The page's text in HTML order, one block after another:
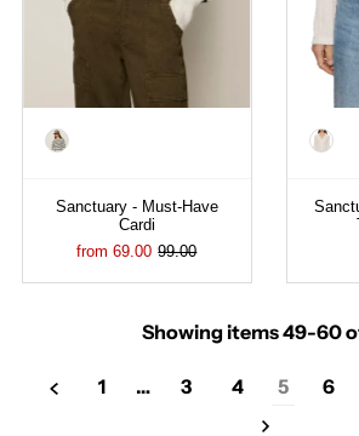
Color
Sanctuary - Must-Have
Cardi
from 69.00 99.00
Color
Showing items 49-60 of
1 … 3 4 5 6